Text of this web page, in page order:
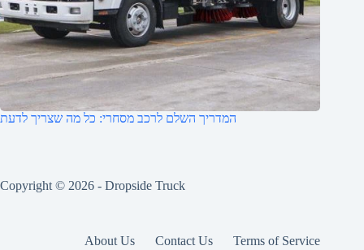
המדריך השלם לרכב מסחרי: כל מה שצריך לדעת
Copyright © 2026 - Dropside Truck
About Us Contact Us
Terms of Service